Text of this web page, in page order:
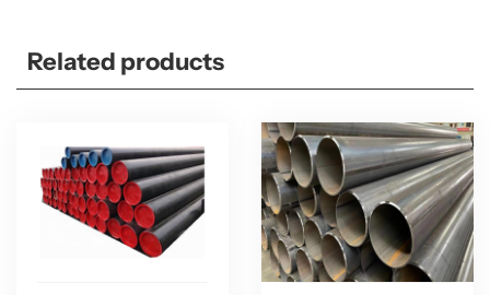
Related products